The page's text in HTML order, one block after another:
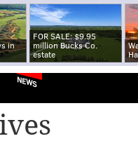
in
FOR SALE: $9.95
million Bucks Co.
estate
NEWS